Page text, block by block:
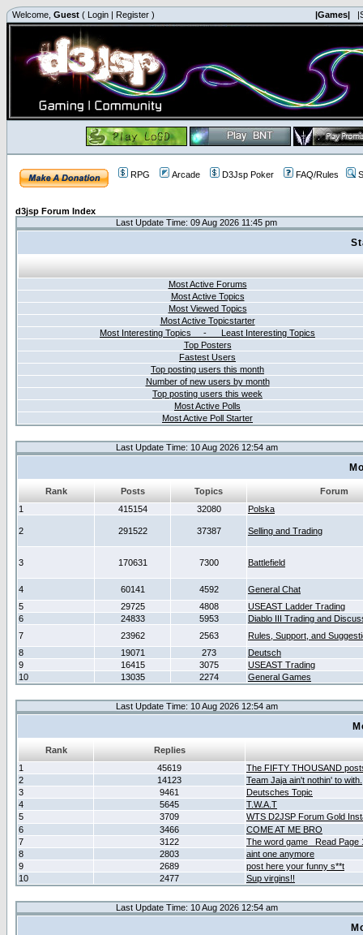
Welcome, Guest ( Login | Register ) |Games|
RPG Arcade D3Jsp Poker FAQ/Rules
d3jsp Forum Index
Last Update Time: 09 Aug 2026 11:45 pm
Most Active Forums
Most Active Topics
Most Viewed Topics
Most Active Topicstarter
Most Interesting Topics - Least Interesting Topics
Top Posters
Fastest Users
Top posting users this month
Number of new users by month
Top posting users this week
Most Active Polls
Most Active Poll Starter
Last Update Time: 10 Aug 2026 12:54 am
Rank Posts Topics
Forum
1
415154 32080 Polska
2 291522 37387 Selling and Trading
3 170631 7300 Battlefield
4 60141 4592
General Chat
5
29725 4808
USEAST Ladder Trading
6
24833 5953
Diablo III Trading and
7
23962 2563
Rules, Support, and
8
19071 273
Deutsch
9
16415 3075
USEAST Trading
10
13035 2274 General Games
Last Update Time: 10 Aug 2026 12:54 am
Rank
Replies
1
45619
The FIFTY THOUSAND
2
14123
Team Jaja ain't nothin' to with.
3
9461
Deutsches Topic
4
5645
T.W.A.T
5
3709
WTS D2JSP Forum Gold
6
3466
COME AT ME BRO
7
3122
The word game _Read Page
8
2803
aint one anymore
9
2689
post here your funny s**t
10
2477 Sup virgins!!
Last Update Time: 10 Aug 2026 12:54 am